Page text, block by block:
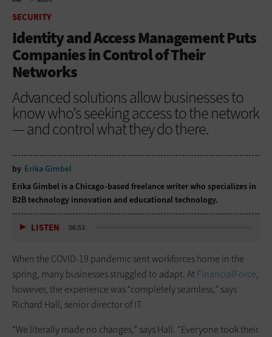
SECURITY
Identity and Access Management Puts
Companies in Control of Their
Networks
Advanced solutions allow businesses to
know who’s seeking access to the network
— and control what they do there.
by Erika Gimbel
Erika Gimbel is a Chicago-based freelance writer who specializes in
B2B technology innovation and educational technology.
LISTEN 06:53
When the COVID-19 pandemic sent workforces home in the
spring, many businesses struggled to adapt. AtFinancialForce,
however, the experience was “completely seamless,” says
Richard Hall, senior director of IT.
“We literally made no changes,” says Hall. “Everyone took their